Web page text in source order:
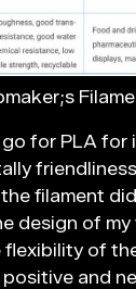
for PLA for
filament
design of
flexibility of
and